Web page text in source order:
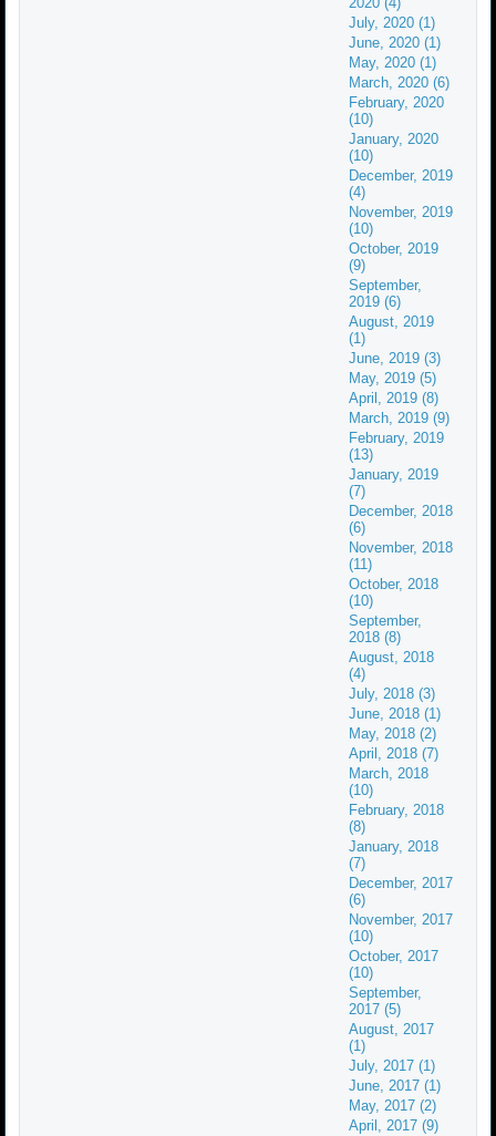
July, 2020 (1)
June, 2020 (1)
May, 2020 (1)
March, 2020 (6)
February, 2020
(10)
January, 2020
(10)
December, 2019
(4)
November, 2019
(10)
October, 2019
(9)
September,
2019 (6)
August, 2019
(1)
June, 2019 (3)
May, 2019 (5)
April, 2019 (8)
March, 2019 (9)
February, 2019
(13)
January, 2019
(7)
December, 2018
(6)
November, 2018
(11)
October, 2018
(10)
September,
2018 (8)
August, 2018
(4)
July, 2018 (3)
June, 2018 (1)
May, 2018 (2)
April, 2018 (7)
March, 2018
(10)
February, 2018
(8)
January, 2018
(7)
December, 2017
(6)
November, 2017
(10)
October, 2017
(10)
September,
2017 (5)
August, 2017
(1)
July, 2017 (1)
June, 2017 (1)
May, 2017 (2)
April, 2017 (9)